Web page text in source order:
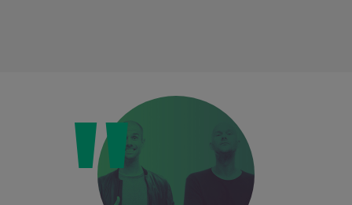
Loading this content may result in
cookies being placed by a partner
vendor. In order to respect your choice,